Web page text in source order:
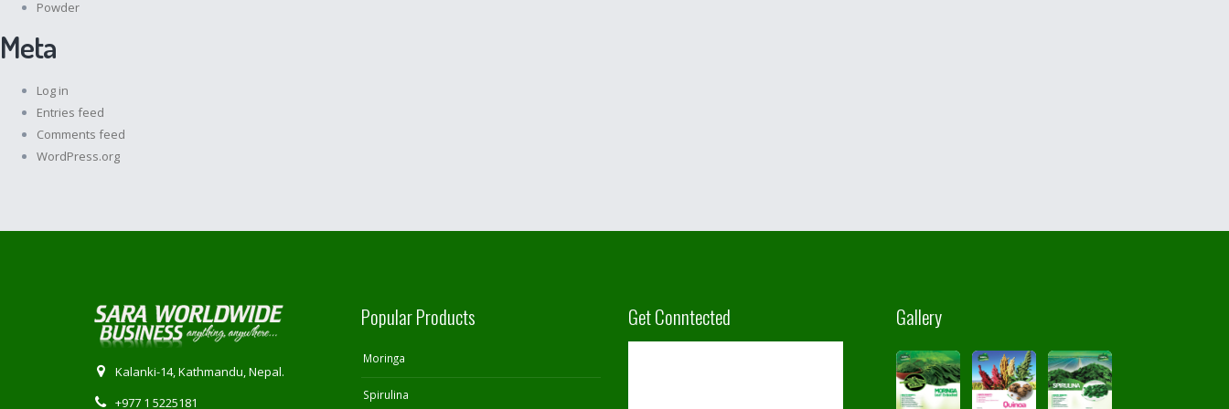
Powder
Meta
Log in
Entries feed
Comments feed
WordPress.org
Kalanki-14, Kathmandu, Nepal.
+977 1 5225181
Popular Products
Moringa
Spirulina
Get Conntected Gallery